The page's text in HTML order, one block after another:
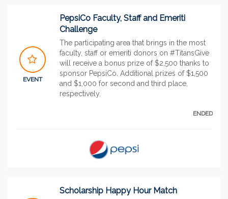
EVENT
PepsiCo Faculty, Staff and Emeriti
Challenge
The participating area that brings in the most
faculty, staff or emeriti donors on #TitansGive
will receive a bonus prize of $2,500 thanks to
sponsor PepsiCo. Additional prizes of $1,500
and $1,000 for second and third place,
respectively.
ENDED
Scholarship Happy Hour Match